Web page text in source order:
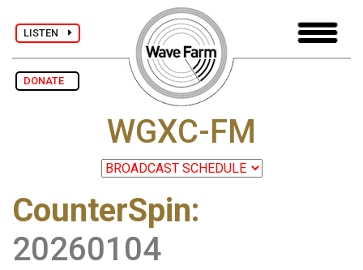
LISTEN
DONATE
WGXC-FM
CounterSpin:
20260104